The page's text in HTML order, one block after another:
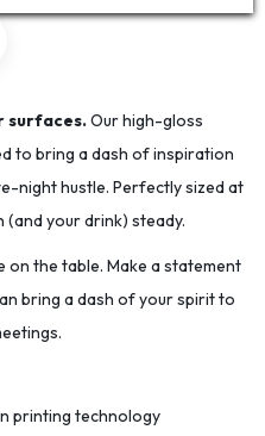
surfaces.Our high-gloss
to bring a dash of inspiration
night hustle. Perfectly sized at
your drink) steady.
on the table. Make a statement
bring a dash of your spirit to
printing technology